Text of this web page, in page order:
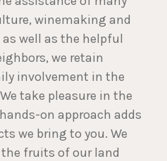
winemaking and
well as the helpful
we retain
involvement in the
take pleasure in the
on approach adds
we bring to you. We
fruits of our land